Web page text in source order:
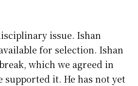
issue. Ishan
for selection. Ishan
which we agreed in
supported it. He has not yet